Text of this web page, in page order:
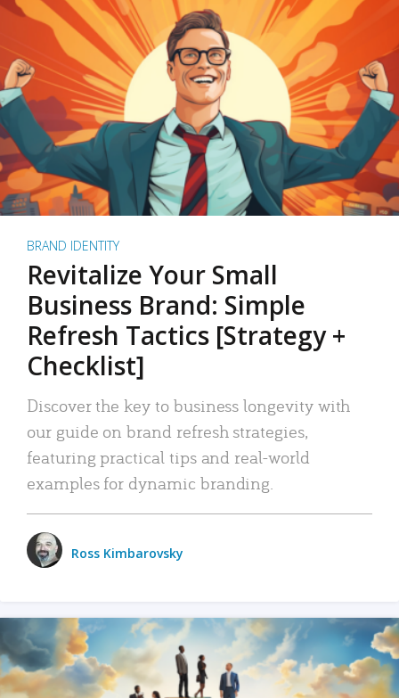
BRAND IDENTITY
Revitalize Your Small
Business Brand: Simple
Refresh Tactics [Strategy +
Checklist]
Discover the key to business longevity with
our guide on brand refresh strategies,
featuring practical tips and real-world
examples for dynamic branding.
Ross Kimbarovsky